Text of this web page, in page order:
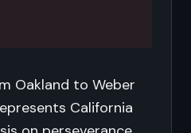
Oakland to Weber
California